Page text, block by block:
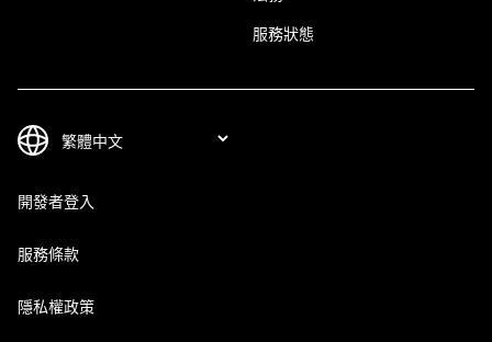
服務狀態
開發者登入
服務條款
隱私權政策